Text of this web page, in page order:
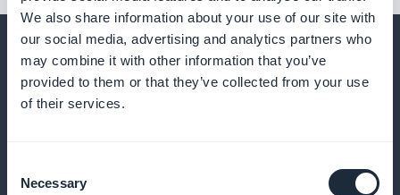
We also share information about your use of our site with
our social media, advertising and analytics partners who
may combine it with other information that you’ve
provided to them or that they’ve collected from your use
of their services.
Selection
Necessary
And much more